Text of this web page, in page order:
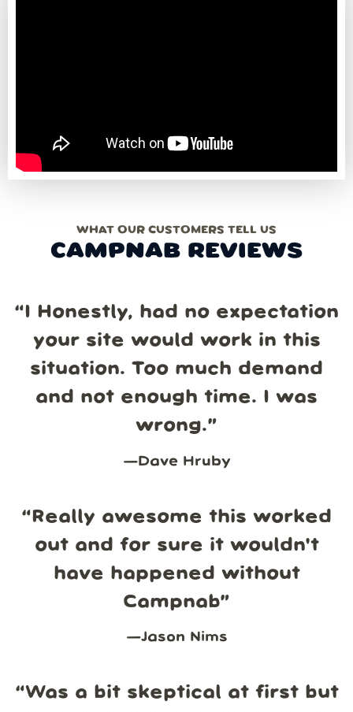
WHAT OUR CUSTOMERS TELL US
CAMPNAB REVIEWS
“I Honestly, had no expectation
your site would work in this
situation. Too much demand
and not enough time. I was
wrong.”
—Dave Hruby
“Really awesome this worked
out and for sure it wouldn't
have happened without
Campnab”
—Jason Nims
“Was a bit skeptical at first but